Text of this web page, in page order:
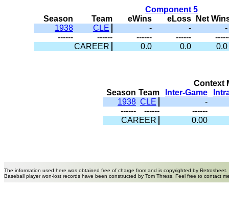
Component 5
Season
Team eWins eLoss
Net
1938
CLE - -
-
------
------ ------ ------
CAREER
0.0 0.0 0.0
Context
Season Team Inter-Game
1938 CLE
-
------
------
------
CAREER
0.00
The information used here was obtained free of charge from and is copyrighted by
Baseball player won-lost records have been constructed by Tom Thress. Feel free to contact